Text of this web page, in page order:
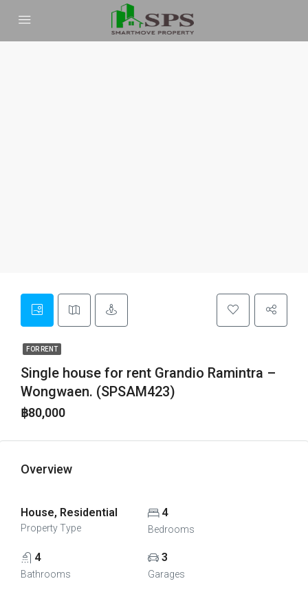
FOR RENT
Single house for rent Grandio Ramintra –
Wongwaen. (SPSAM423)
฿80,000
Overview
House, Residential
Property Type
4
Bedrooms
4
Bathrooms
3
Garages